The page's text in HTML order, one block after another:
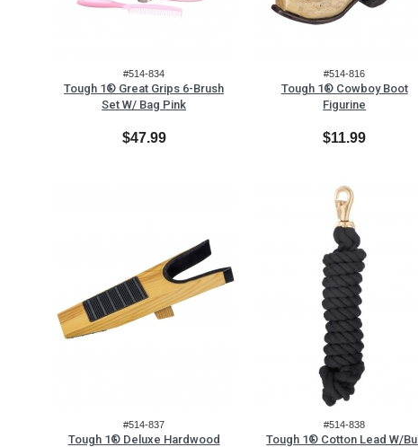
#514-834
Tough 1® Great Grips 6-Brush
Set W/ Bag Pink
$47.99
#514-816
Tough 1® Cowboy Boot
Figurine
$11.99
#514-837
Tough 1® Deluxe Hardwood
#514-838
Tough 1® Cotton Lead W/Bull